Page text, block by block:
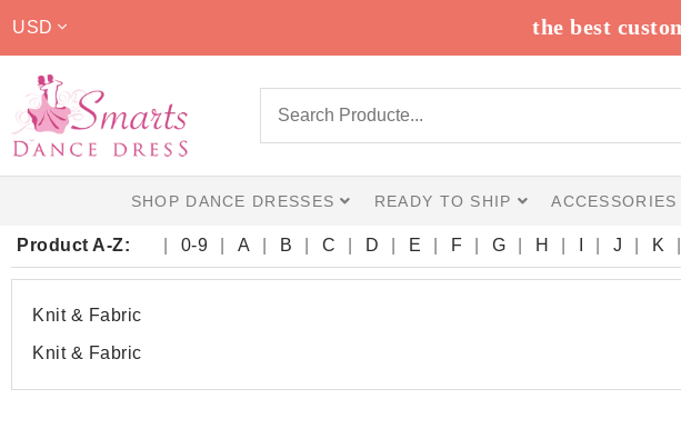
USD the best
SHOP DANCE DRESSES READY TO SHIP ACCESSORIES
Product A-Z: 0-9 A B C D E F G H J K
Knit & Fabric
Knit & Fabric